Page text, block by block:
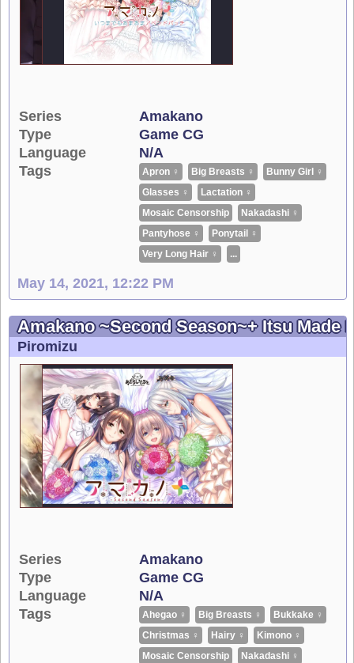
Series
Amakano
Type
Game CG
Language
N/A
Tags
Apron ♀ Big Breasts ♀
Bunny Girl ♀
Glasses ♀
Lactation ♀
Mosaic Censorship
Nakadashi ♀
Pantyhose ♀
Ponytail ♀
Very Long Hair ♀
...
May 14, 2021, 12:22 PM
Amakano ~Second Season~+ Itsu Made
Piromizu
Series
Amakano
Type
Game CG
Language
N/A
Tags
Ahegao ♀ Big Breasts ♀
Bukkake ♀
Christmas ♀
Hairy ♀
Kimono ♀
Mosaic Censorship
Nakadashi ♀